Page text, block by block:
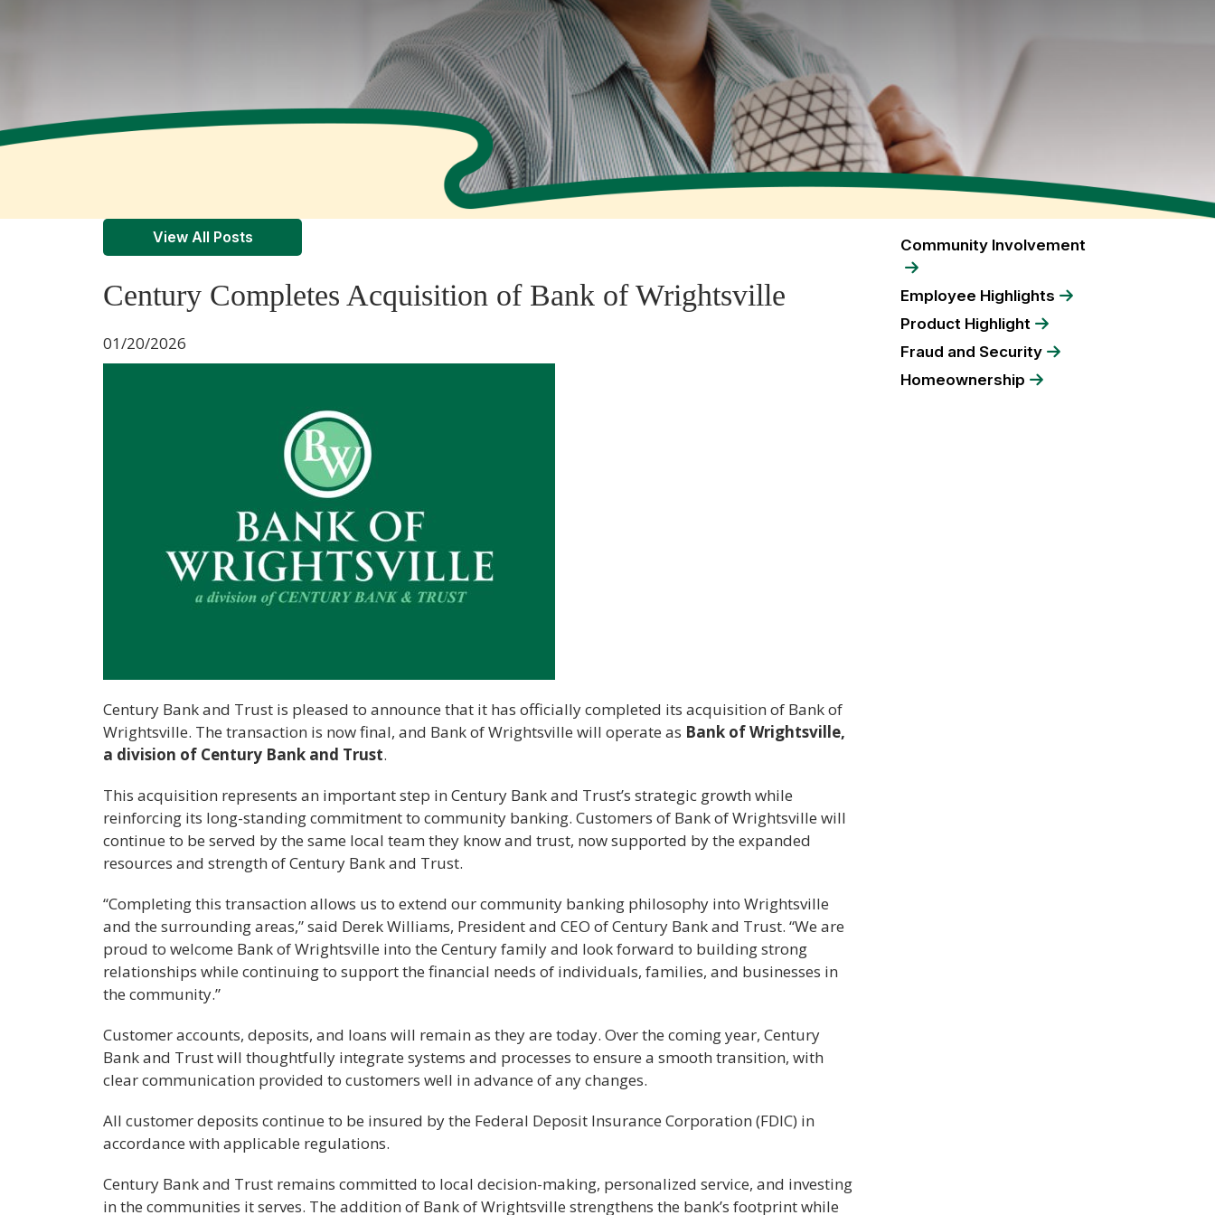
View All Posts
Century Completes Acquisition of Bank of Wrightsville
01/20/2026
Century Bank and Trust is pleased to announce that it has officially completed its acquisition of Bank of
Wrightsville. The transaction is now final, and Bank of Wrightsville will operate as Bank of Wrightsville,
a division of Century Bank and Trust.
This acquisition represents an important step in Century Bank and Trust’s strategic growth while
reinforcing its long-standing commitment to community banking. Customers of Bank of Wrightsville will
continue to be served by the same local team they know and trust, now supported by the expanded
resources and strength of Century Bank and Trust.
“Completing this transaction allows us to extend our community banking philosophy into Wrightsville
and the surrounding areas,” said Derek Williams, President and CEO of Century Bank and Trust. “We are
proud to welcome Bank of Wrightsville into the Century family and look forward to building strong
relationships while continuing to support the financial needs of individuals, families, and businesses in
the community.”
Customer accounts, deposits, and loans will remain as they are today. Over the coming year, Century
Bank and Trust will thoughtfully integrate systems and processes to ensure a smooth transition, with
clear communication provided to customers well in advance of any changes.
All customer deposits continue to be insured by the Federal Deposit Insurance Corporation (FDIC) in
accordance with applicable regulations.
Century Bank and Trust remains committed to local decision-making, personalized service, and investing
in the communities it serves. The addition of Bank of Wrightsville strengthens the bank’s footprint while
Community Involvement
Employee Highlights
Product Highlight
Fraud and Security
Homeownership